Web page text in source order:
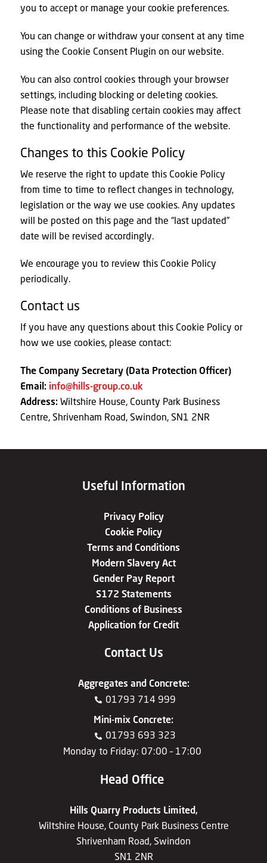
you to accept or manage your cookie preferences.
You can change or withdraw your consent at any time
using the Cookie Consent Plugin on our website.
You can also control cookies through your browser
settings, including blocking or deleting cookies.
Please note that disabling certain cookies may affect
the functionality and performance of the website.
Changes to this Cookie Policy
We reserve the right to update this Cookie Policy
from time to time to reflect changes in technology,
legislation or the way we use cookies. Any updates
will be posted on this page and the “last updated”
date will be revised accordingly.
We encourage you to review this Cookie Policy
periodically.
Contact us
If you have any questions about this Cookie Policy or
how we use cookies, please contact:
The Company Secretary (Data Protection Officer)
Email: info@hills-group.co.uk
Address: Wiltshire House, County Park Business
Centre, Shrivenham Road, Swindon, SN1 2NR
Useful Information
Privacy Policy
Cookie Policy
Terms and Conditions
Modern Slavery Act
Gender Pay Report
S172 Statements
Conditions of Business
Application for Credit
Contact Us
Aggregates and Concrete:
01793 714 999
Mini-mix Concrete:
01793 693 323
Monday to Friday: 07:00 – 17:00
Head Office
Hills Quarry Products Limited,
Wiltshire House, County Park Business Centre
Shrivenham Road, Swindon
SN1 2NR